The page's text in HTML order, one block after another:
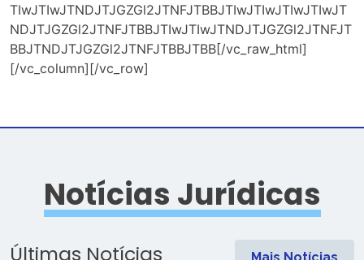
TIwJTIwJTNDJTJGZGl2JTNFJTBBJTIwJTIwJTIwJTIwJT
NDJTJGZGl2JTNFJTBBJTIwJTIwJTNDJTJGZGl2JTNFJT
BBJTNDJTJGZGl2JTNFJTBBJTBB[/vc_raw_html]
[/vc_column][/vc_row]
Notícias Jurídicas
Últimas Notícias